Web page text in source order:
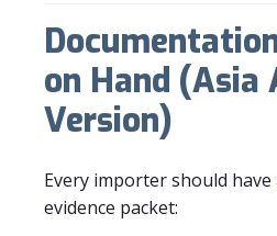
on Hand (Asia
Version)
Every importer should
evidence packet: